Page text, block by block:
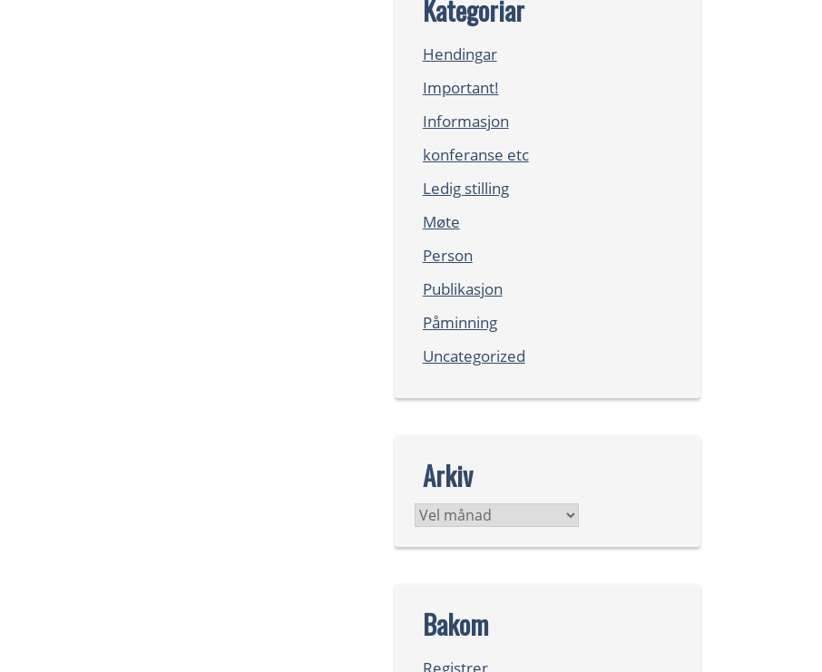
Kategoriar
Hendingar
Important!
Informasjon
konferanse etc
Ledig stilling
Møte
Person
Publikasjon
Påminning
Uncategorized
Arkiv
Arkiv
Bakom